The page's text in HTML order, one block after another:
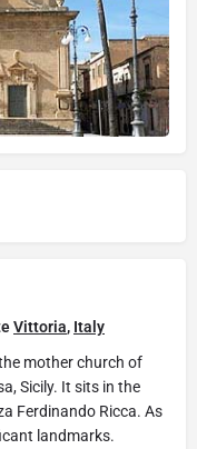
Vittoria, Italy
mother church of
Sicily. It sits in the
Ferdinando Ricca. As
landmarks.